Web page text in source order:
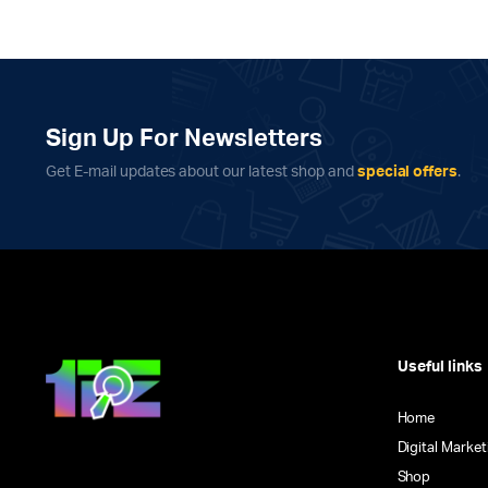
Sign Up For Newsletters
Get E-mail updates about our latest shop and special offers.
Useful links
Home
Digital
Shop